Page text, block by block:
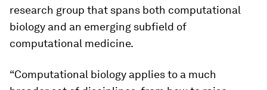
research group that spans both computational
biology and an emerging subfield of
computational medicine.
“Computational biology applies to a much